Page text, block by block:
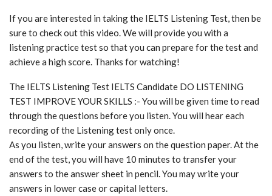
If you are interested in taking the IELTS Listening Test, then be
sure to check out this video. We will provide you with a
listening practice test so that you can prepare for the test and
achieve a high score. Thanks for watching!
The IELTS Listening Test IELTS Candidate DO LISTENING
TEST IMPROVE YOUR SKILLS :- You will be given time to read
through the questions before you listen. You will hear each
recording of the Listening test only once.
As you listen, write your answers on the question paper. At the
end of the test, you will have 10 minutes to transfer your
answers to the answer sheet in pencil. You may write your
answers in lower case or capital letters.